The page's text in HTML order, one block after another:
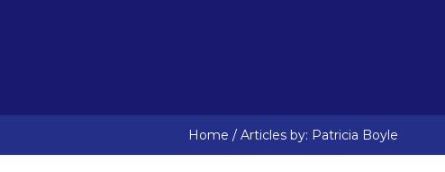
Home / Articles by: Patricia Boyle